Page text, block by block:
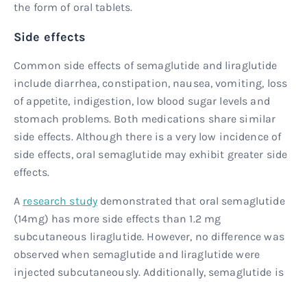
the form of oral tablets.
Side effects
Common side effects of semaglutide and liraglutide
include diarrhea, constipation, nausea, vomiting, loss
of appetite, indigestion, low blood sugar levels and
stomach problems. Both medications share similar
side effects. Although there is a very low incidence of
side effects, oral semaglutide may exhibit greater side
effects.
A research study demonstrated that oral semaglutide
(14mg) has more side effects than 1.2 mg
subcutaneous liraglutide. However, no difference was
observed when semaglutide and liraglutide were
injected subcutaneously. Additionally, semaglutide is